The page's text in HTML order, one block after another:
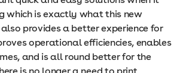
which is exactly what this new
provides a better experience for
operational efficiencies, enables
and is all round better for the